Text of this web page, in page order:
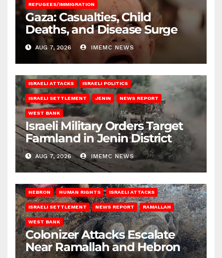
REFUGEES/IMMIGRATION
Gaza: Casualties, Child
Deaths, and Disease Surge
AUG 7, 2026 IMEMC NEWS
ISRAELI ATTACKS ISRAELI POLITICS
ISRAELI SETTLEMENT JENIN NEWS REPORT
WEST BANK
Israeli Military Orders Target
Farmland in Jenin District
AUG 7, 2026 IMEMC NEWS
HEBRON HUMAN RIGHTS ISRAELI ATTACKS
ISRAELI SETTLEMENT NEWS REPORT RAMALLAH
WEST BANK
Colonizer Attacks Escalate
Near Ramallah and Hebron